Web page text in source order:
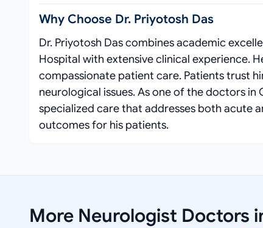
Why Choose Dr. Priyotosh Das
Dr. Priyotosh Das combines academic
Hospital with extensive clinical experience.
compassionate patient care. Patients trust
neurological issues. As one of the doctors
specialized care that addresses both acute
outcomes for his patients.
More Neurologist Doctors